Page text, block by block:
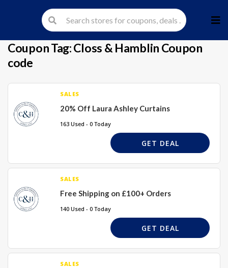
to
Coupon Tag:Closs & Hamblin Coupon
code
SALES
20% Off Laura Ashley Curtains
163 Used - 0 Today
GET DEAL
SALES
Free Shipping on £100+ Orders
140 Used - 0 Today
GET DEAL
SALES